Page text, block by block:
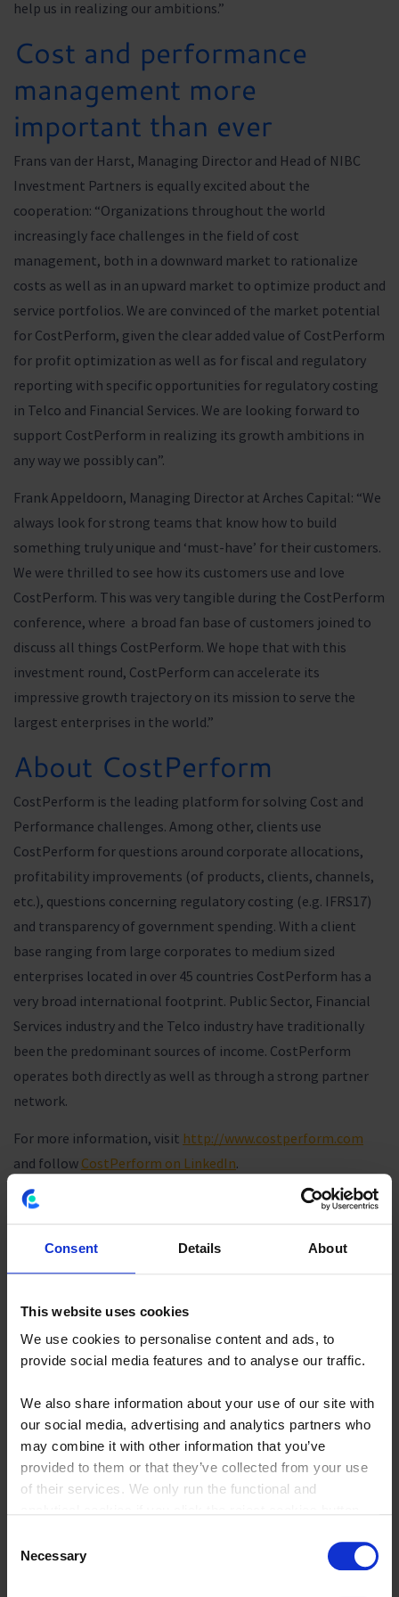
Consent Details About
This website uses cookies
We use cookies to personalise content and ads, to
provide social media features and to analyse our traffic.
We also share information about your use of our site with
our social media, advertising and analytics partners who
may combine it with other information that you’ve
provided to them or that they’ve collected from your use
of their services. We only run the functional and
Selection
Necessary
help us in realizing our ambitions.”
Cost and performance
management more
important than ever
Frans van der Harst, Managing Director and Head of NIBC
Investment Partners is equally excited about the
cooperation: “Organizations throughout the world
increasingly face challenges in the field of cost
management, both in a downward market to rationalize
costs as well as in an upward market to optimize product and
service portfolios. We are convinced of the market potential
for CostPerform, given the clear added value of CostPerform
for profit optimization as well as for fiscal and regulatory
reporting with specific opportunities for regulatory costing
in Telco and Financial Services. We are looking forward to
support CostPerform in realizing its growth ambitions in
any way we possibly can”.
Frank Appeldoorn, Managing Director at Arches Capital: “We
always look for strong teams that know how to build
something truly unique and ‘must-have’ for their customers.
We were thrilled to see how its customers use and love
CostPerform. This was very tangible during the CostPerform
conference, where a broad fan base of customers joined to
discuss all things CostPerform. We hope that with this
investment round, CostPerform can accelerate its
impressive growth trajectory on its mission to serve the
largest enterprises in the world.”
About CostPerform
CostPerform is the leading platform for solving Cost and
Performance challenges. Among other, clients use
CostPerform for questions around corporate allocations,
profitability improvements (of products, clients, channels,
etc.), questions concerning regulatory costing (e.g. IFRS17)
and transparency of government spending. With a client
base ranging from large corporates to medium sized
enterprises located in over 45 countries CostPerform has a
very broad international footprint. Public Sector, Financial
Services industry and the Telco industry have traditionally
been the predominant sources of income. CostPerform
operates both directly as well as through a strong partner
network.
For more information, visit http://www.costperform.com
and follow CostPerform on LinkedIn.
About NIBC Investment
Partners
NIBC Investment Partners is the investment branch of NIBC
Bank (owned since 2021 by one of the world’s largest
Partners’ entrepreneurial spirit is demonstrated by its
sized companies in the Netherlands. NIBC Investment
Partners works as a long-term partner in close collaboration
with management and shareholders to help them achieve
their growth ambitions. As a true partner, the team can play
from their base in The Hague and it currently holds direct